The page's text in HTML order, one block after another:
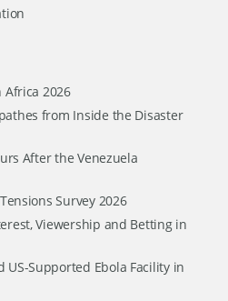
Africa 2026
from Inside the Disaster
After the Venezuela
Survey 2026
Viewership and Betting in
Supported Ebola Facility in